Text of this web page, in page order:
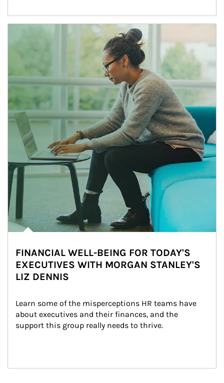
Article Image
FINANCIAL WELL-BEING FOR TODAY'S
EXECUTIVES WITH MORGAN STANLEY'S
LIZ DENNIS
Learn some of the misperceptions HR teams have
about executives and their finances, and the
support this group really needs to thrive.